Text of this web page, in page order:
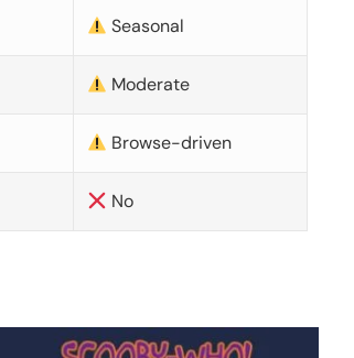
Seasonal
Moderate
Browse-driven
No